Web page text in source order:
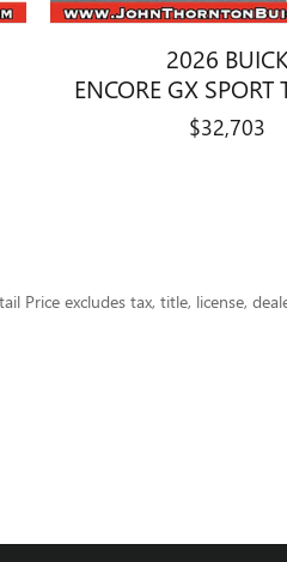
2026 BUICK
ENCORE GX SPORT
$32,703
Price excludes tax, title, license,